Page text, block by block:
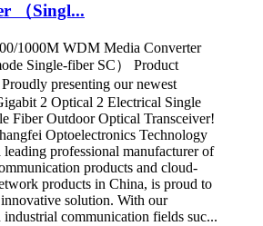
（Singl...
1000M WDM Media Converter
Single-fiber SC） Product
presenting our newest
2 Optical 2 Electrical Single
Fiber Outdoor Optical Transceiver!
Optoelectronics Technology
professional manufacturer of
products and cloud-
products in China, is proud to
solution. With our
industrial communication fields suc...